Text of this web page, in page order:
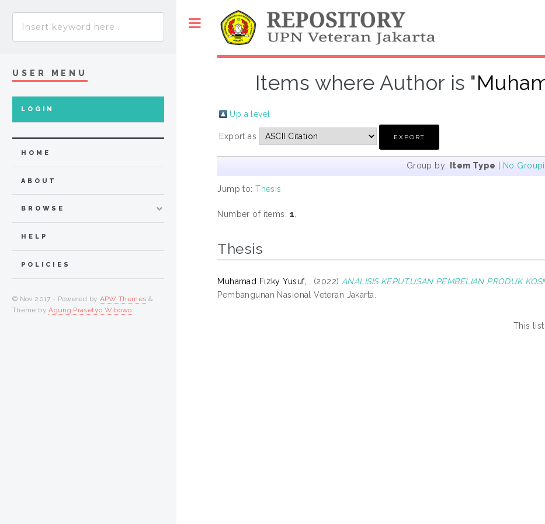
Items where Author is "
Up a level
Export as
Group by: Item Type No
Jump to:Thesis
Number of items: 1
Thesis
Muhamad Fizky Yusuf, . (2022) ANALISIS KEPUTUSAN PEMBELIAN PRODUK
Pembangunan Nasional Veteran Jakarta.
This
USER MENU
LOGIN
HOME
ABOUT
BROWSE
HELP
POLICIES
© Nov 2017 - Powered by APW Themes &
Theme byAgung Prasetyo Wibowo